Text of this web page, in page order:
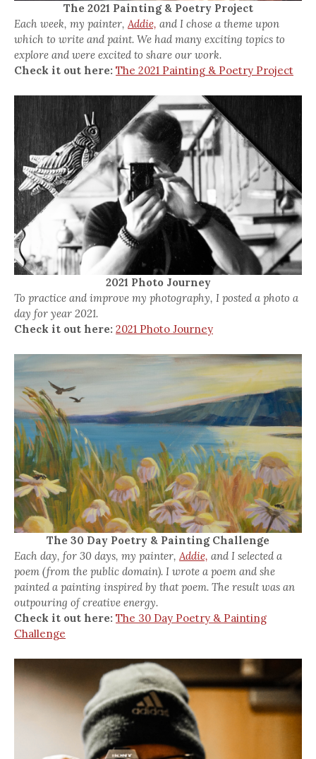
The 2021 Painting & Poetry Project
Each week, my painter,Addie, and I chose a theme upon
which to write and paint. We had many exciting topics to
explore and were excited to share our work.
Check it out here: The 2021 Painting & Poetry Project
2021 Photo Journey
To practice and improve my photography, I posted a photo a
day for year 2021.
Check it out here: 2021 Photo Journey
The 30 Day Poetry & Painting Challenge
Each day, for 30 days, my painter,Addie, and I selected a
poem (from the public domain). I wrote a poem and she
painted a painting inspired by that poem. The result was an
outpouring of creative energy.
Check it out here: The 30 Day Poetry & Painting
Challenge